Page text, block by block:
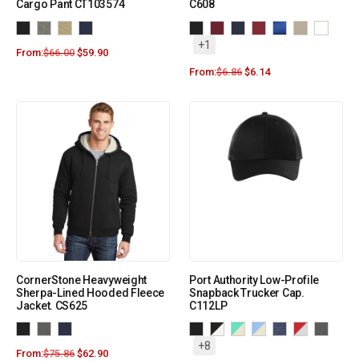
Cargo Pant CT103574
From:$66.00 $59.90
C608
+1
From:$6.86 $6.14
CornerStone Heavyweight
Sherpa-Lined Hooded Fleece
Jacket. CS625
From:$75.86 $62.90
Port Authority Low-Profile
Snapback Trucker Cap.
C112LP
+8